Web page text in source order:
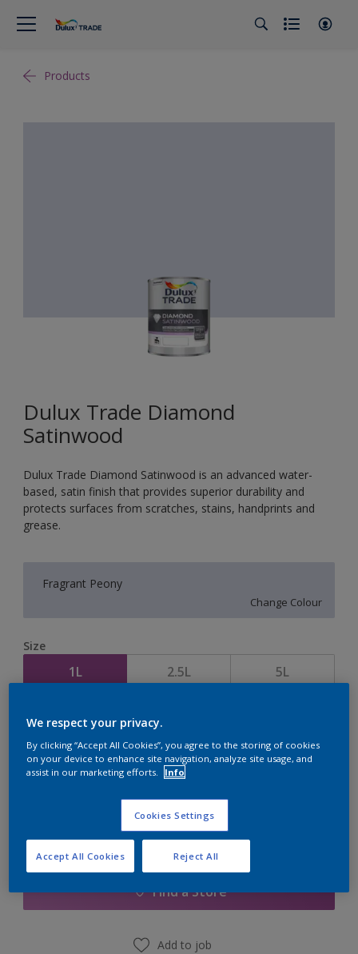
Products
Dulux Trade Diamond
Satinwood
Dulux Trade Diamond Satinwood is an advanced water-
based, satin finish that provides superior durability and
protects surfaces from scratches, stains, handprints and
grease.
Fragrant Peony
Change Colour
Size
1L 2.5L 5L
Quantity Paint Calculator
Calculate
Find a Store
Add to job
We respect your privacy.
By clicking “Accept All Cookies”, you agree to the storing of cookies
on your device to enhance site navigation, analyze site usage, and
assist in our marketing efforts.
Info
Cookies Settings
Reject All
Accept All Cookies